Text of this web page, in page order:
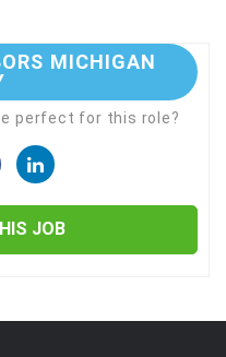
MICHIGAN
perfect for this role?
JOB